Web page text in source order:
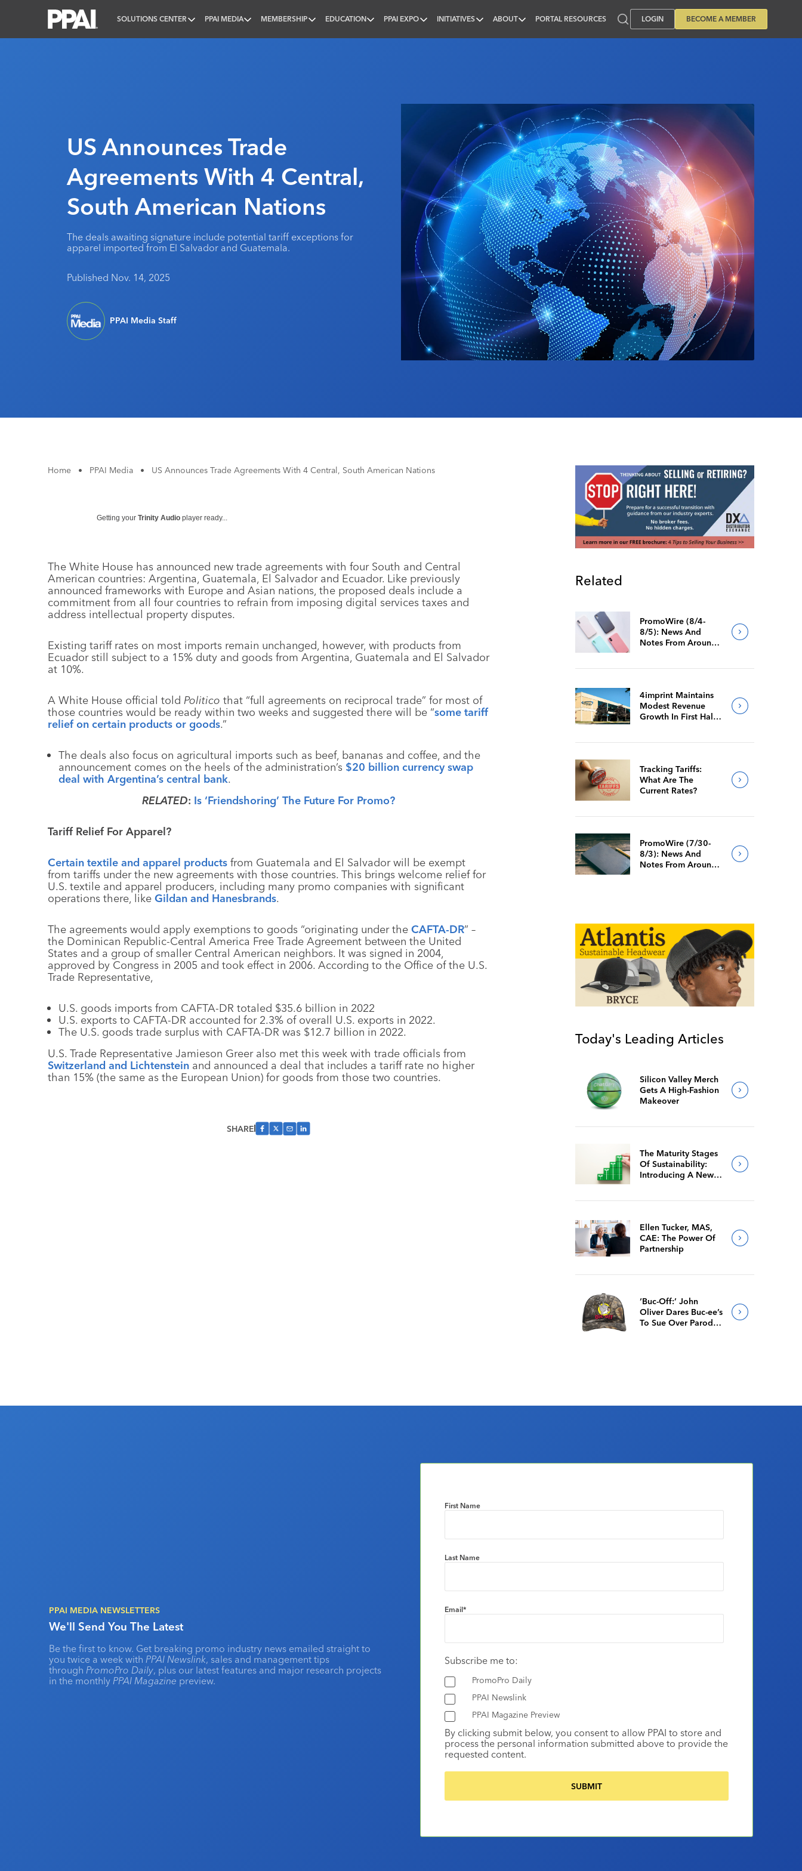
SOLUTIONS CENTER PPAI MEDIA MEMBERSHIP EDUCATION PPAI EXPO INITIATIVES ABOUT PORTAL RESOURCES LOGIN BECOME A MEMBER
US Announces Trade
Agreements With 4 Central,
South American Nations
The deals awaiting signature include potential tariff exceptions for
apparel imported from El Salvador and Guatemala.
Published Nov. 14, 2025
PPAI Media Staff
Home • PPAI Media • US Announces Trade Agreements With 4 Central, South American Nations
Getting your Trinity Audio player ready...
The White House has announced new trade agreements with four South and Central
American countries: Argentina, Guatemala, El Salvador and Ecuador. Like previously
announced frameworks with Europe and Asian nations, the proposed deals include a
commitment from all four countries to refrain from imposing digital services taxes and
address intellectual property disputes.
Existing tariff rates on most imports remain unchanged, however, with products from
Ecuador still subject to a 15% duty and goods from Argentina, Guatemala and El Salvador
at 10%.
A White House official told Politico that “full agreements on reciprocal trade” for most of
those countries would be ready within two weeks and suggested there will be “some tariff
relief on certain products or goods.”
The deals also focus on agricultural imports such as beef, bananas and coffee, and the
announcement comes on the heels of the administration’s $20 billion currency swap
deal with Argentina’s central bank.
RELATED: Is ‘Friendshoring’ The Future For Promo?
Tariff Relief For Apparel?
Certain textile and apparel products from Guatemala and El Salvador will be exempt
from tariffs under the new agreements with those countries. This brings welcome relief for
U.S. textile and apparel producers, including many promo companies with significant
operations there, like Gildan and Hanesbrands.
The agreements would apply exemptions to goods “originating under the CAFTA-DR” –
the Dominican Republic-Central America Free Trade Agreement between the United
States and a group of smaller Central American neighbors. It was signed in 2004,
approved by Congress in 2005 and took effect in 2006. According to the Office of the U.S.
Trade Representative,
U.S. goods imports from CAFTA-DR totaled $35.6 billion in 2022
U.S. exports to CAFTA-DR accounted for 2.3% of overall U.S. exports in 2022.
The U.S. goods trade surplus with CAFTA-DR was $12.7 billion in 2022.
U.S. Trade Representative Jamieson Greer also met this week with trade officials from
Switzerland and Lichtenstein and announced a deal that includes a tariff rate no higher
than 15% (the same as the European Union) for goods from those two countries.
SHARE
Related
PromoWire (8/4-
8/5): News And
Notes From Around
4imprint Maintains
Modest Revenue
Growth In First Half
Tracking Tariffs:
What Are The
Current Rates?
PromoWire (7/30-
8/3): News And
Notes From Around
Today's Leading Articles
Silicon Valley Merch
Gets A High-Fashion
Makeover
The Maturity Stages
Of Sustainability:
Introducing A New
Ellen Tucker, MAS,
CAE: The Power Of
Partnership
‘Buc-Off:’ John
Oliver Dares Buc-ee’s
To Sue Over Parody
PPAI MEDIA NEWSLETTERS
We'll Send You The Latest
Be the first to know. Get breaking promo industry news emailed straight to
you twice a week with PPAI Newslink, sales and management tips
through PromoPro Daily, plus our latest features and major research projects
in the monthly PPAI Magazine preview.
First Name
Last Name
Email*
Subscribe me to:
PromoPro Daily
PPAI Newslink
PPAI Magazine Preview
By clicking submit below, you consent to allow PPAI to store and
process the personal information submitted above to provide the
requested content.